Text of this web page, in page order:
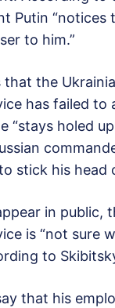
Putin “notices
to him.”
that the
has failed to
“stays holed
stick his head
in public,
is “not sure
to
that his